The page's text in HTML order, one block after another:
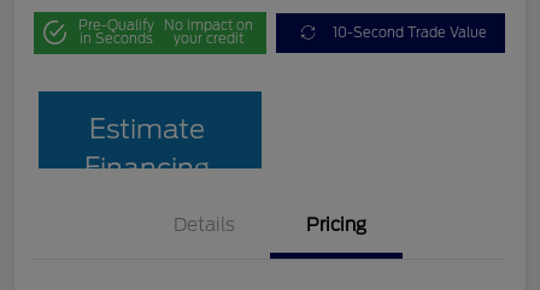
Pre-Qualify
in Seconds
No impact on
your credit 10-Second Trade Value
Estimate
Financing
Details Pricing